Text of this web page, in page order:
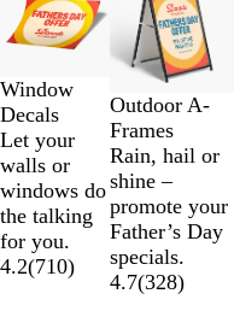
Window
Decals
Let your
walls or
windows do
the talking
for you.
4.2(710)
Outdoor A-
Frames
Rain, hail or
shine –
promote your
Father’s Day
specials.
4.7(328)
to
of
4